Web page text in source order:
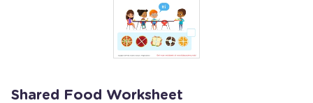
Shared Food Worksheet